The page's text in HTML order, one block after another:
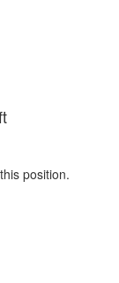
position.